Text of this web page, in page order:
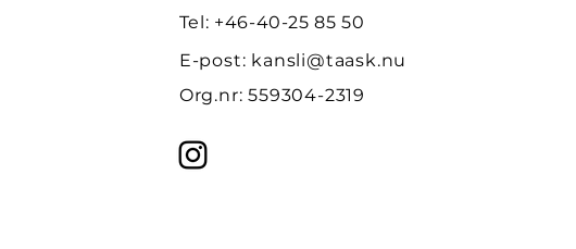
Tel: +46-40-25 85 50
E-post: kansli@taask.nu
Org.nr: 559304-2319